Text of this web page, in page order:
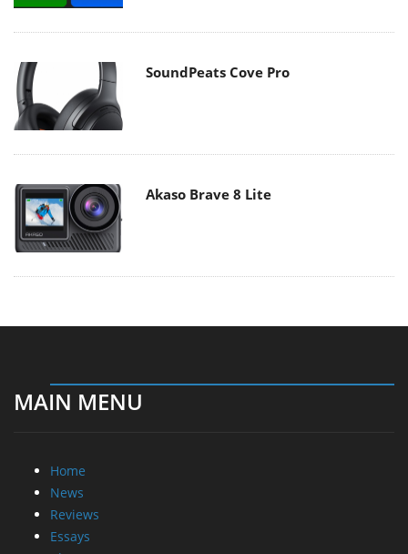
SoundPeats Cove Pro
Akaso Brave 8 Lite
MAIN MENU
Home
News
Reviews
Essays